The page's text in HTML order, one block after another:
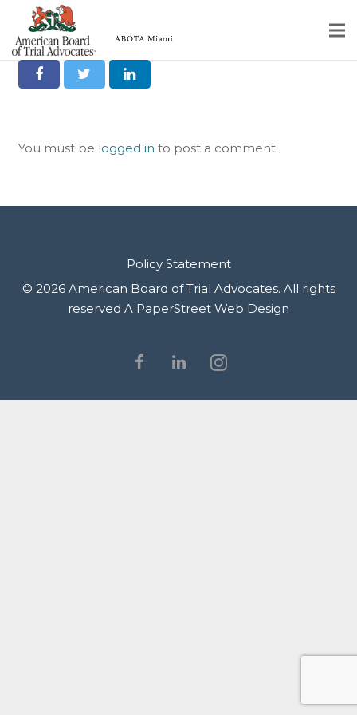
Home
About
Rules & Procedures
Contact Us
Robert Brown
Share it on Social
You must be logged in to post a comment.
Policy Statement
© 2026 American Board of Trial Advocates. All rights
reserved A PaperStreet Web Design